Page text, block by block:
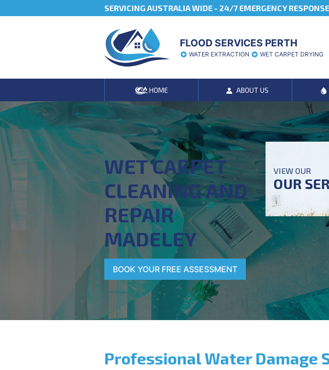
SERVICING AUSTRALIA WIDE - 24/7 EMERGENCY RESPONSE
FLOOD SERVICES PERTH
WATER EXTRACTION WET CARPET DRYING
HOME ABOUT US
WET CARPET
CLEANING AND
REPAIR
MADELEY
BOOK YOUR FREE ASSESSMENT
VIEW OUR
OUR
Professional Water Damage